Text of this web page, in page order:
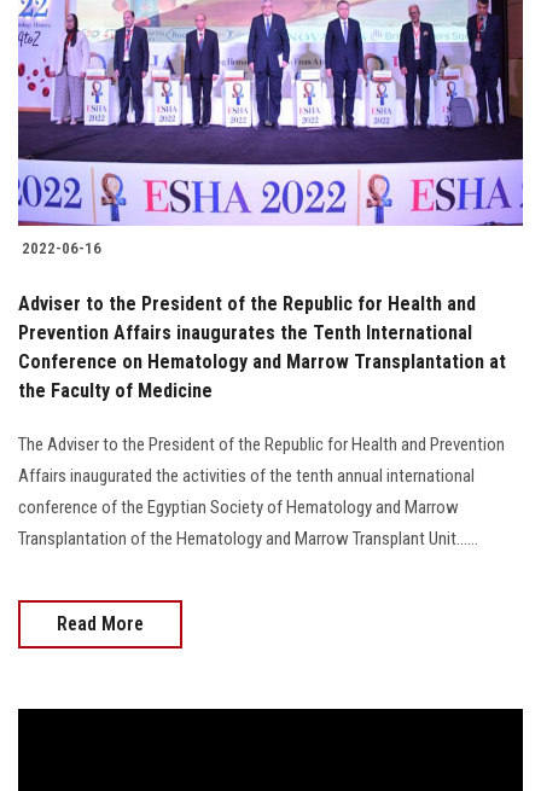
Students
Faculty Staff
Postgraduate
Alumni
Visitors
2022-06-16
Adviser to the President of the Republic for Health and
Prevention Affairs inaugurates the Tenth International
Conference on Hematology and Marrow Transplantation at
the Faculty of Medicine
The Adviser to the President of the Republic for Health and Prevention
Affairs inaugurated the activities of the tenth annual international
conference of the Egyptian Society of Hematology and Marrow
Transplantation of the Hematology and Marrow Transplant Unit......
Read More